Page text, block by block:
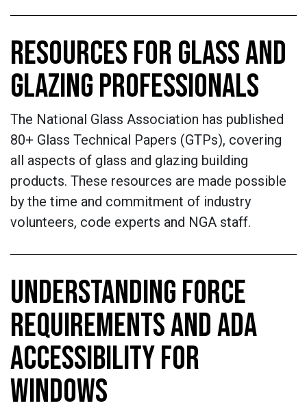
RESOURCES FOR GLASS AND
GLAZING PROFESSIONALS
The National Glass Association has published
80+ Glass Technical Papers (GTPs), covering
all aspects of glass and glazing building
products. These resources are made possible
by the time and commitment of industry
volunteers, code experts and NGA staff.
UNDERSTANDING FORCE
REQUIREMENTS AND ADA
ACCESSIBILITY FOR
WINDOWS